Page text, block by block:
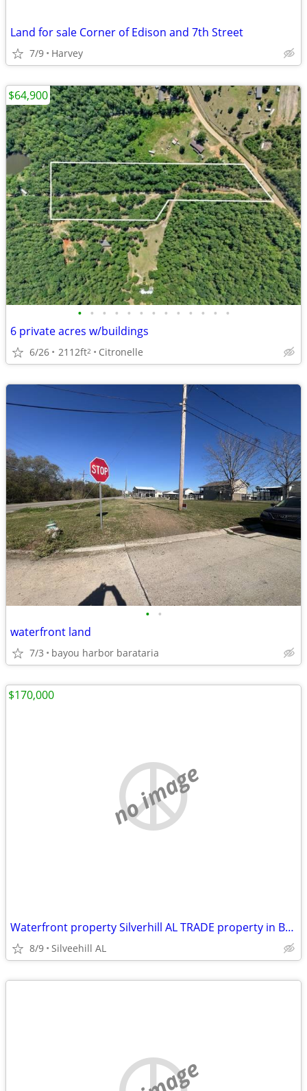
Land for sale Corner of Edison and 7th Street
7/9 Harvey
• • • • • • • • • • • • •
6 private acres w/buildings
6/26 2112ft2 Citronelle
$64,900
• •
waterfront land
7/3 bayou harbor barataria
no image
Waterfront property Silverhill AL TRADE property in Baldwin County
8/9 Silveehill AL
$170,000